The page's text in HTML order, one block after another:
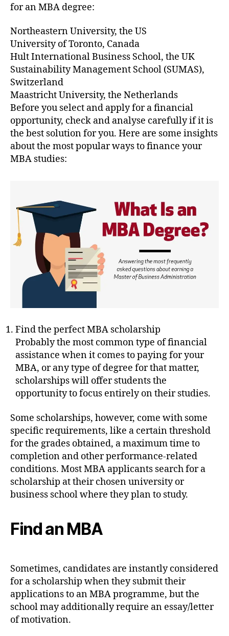
for an MBA degree:
Northeastern University, the US
University of Toronto, Canada
Hult International Business School, the UK
Sustainability Management School (SUMAS),
Switzerland
Maastricht University, the Netherlands
Before you select and apply for a financial
opportunity, check and analyse carefully if it is
the best solution for you. Here are some insights
about the most popular ways to finance your
MBA studies:
Find the perfect MBA scholarship
Probably the most common type of financial
assistance when it comes to paying for your
MBA, or any type of degree for that matter,
scholarships will offer students the
opportunity to focus entirely on their studies.
Some scholarships, however, come with some
specific requirements, like a certain threshold
for the grades obtained, a maximum time to
completion and other performance-related
conditions. Most MBA applicants search for a
scholarship at their chosen university or
business school where they plan to study.
Find an MBA
Sometimes, candidates are instantly considered
for a scholarship when they submit their
applications to an MBA programme, but the
school may additionally require an essay/letter
of motivation.